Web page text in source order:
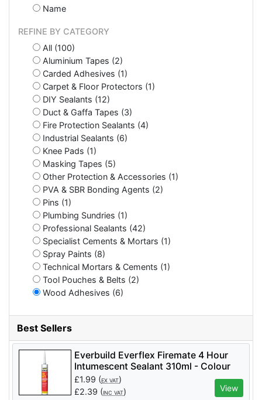
Name
REFINE BY CATEGORY
All (100)
Aluminium Tapes (2)
Carded Adhesives (1)
Carpet & Floor Protectors (1)
DIY Sealants (12)
Duct & Gaffa Tapes (3)
Fire Protection Sealants (4)
Industrial Sealants (6)
Knee Pads (1)
Masking Tapes (5)
Other Protection & Accessories (1)
PVA & SBR Bonding Agents (2)
Pins (1)
Plumbing Sundries (1)
Professional Sealants (42)
Specialist Cements & Mortars (1)
Spray Paints (8)
Technical Mortars & Cements (1)
Tool Pouches & Belts (2)
Wood Adhesives (6)
Best Sellers
Everbuild Everflex Firemate 4 Hour
Intumescent Sealant 310ml - Colour
White - per tube
£1.99 (EX VAT)
£2.39 (INC VAT) View